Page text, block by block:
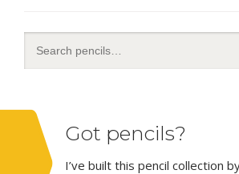
Got pencils?
I’ve built this pencil collection